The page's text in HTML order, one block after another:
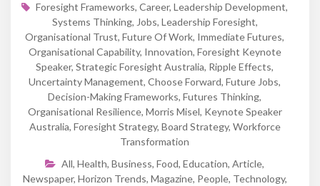
Foresight Frameworks, Career, Leadership Development,
Systems Thinking, Jobs, Leadership Foresight,
Organisational Trust, Future Of Work, Immediate Futures,
Organisational Capability, Innovation, Foresight Keynote
Speaker, Strategic Foresight Australia, Ripple Effects,
Uncertainty Management, Choose Forward, Future Jobs,
Decision-Making Frameworks, Futures Thinking,
Organisational Resilience, Morris Misel, Keynote Speaker
Australia, Foresight Strategy, Board Strategy, Workforce
Transformation
All, Health, Business, Food, Education, Article,
Newspaper, Horizon Trends, Magazine, People, Technology,